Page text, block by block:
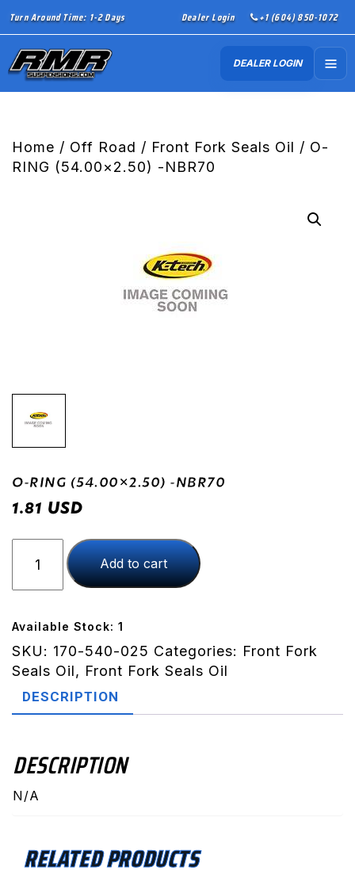
Turn Around Time: 1-2 Days Dealer Login +1 (604) 850-1072
DEALER LOGIN
Home / Off Road / Front Fork Seals Oil / O-
RING (54.00×2.50) -NBR70
O-RING (54.00×2.50) -NBR70
1.81 USD
RING
(54.00x2.50)
NBR70
quantity
Add to cart
Available Stock: 1
SKU: 170-540-025 Categories: Front Fork
Seals Oil, Front Fork Seals Oil
DESCRIPTION
DESCRIPTION
N/A
RELATED PRODUCTS